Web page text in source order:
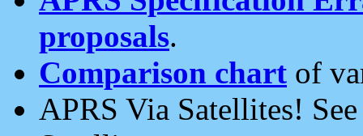
proposals.
Comparison chart of
APRS Via Satellites!